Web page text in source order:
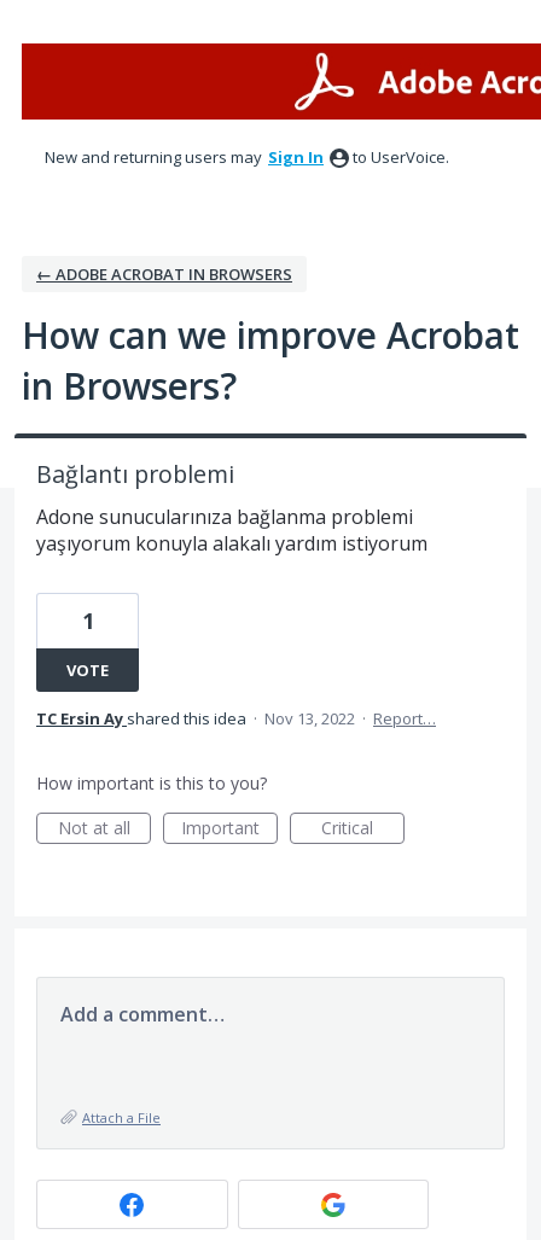
New and returning users may Sign In to UserVoice.
← ADOBE ACROBAT IN BROWSERS
How can we improve Acrobat
in Browsers?
Bağlantı problemi
Adone sunucularınıza bağlanma problemi
yaşıyorum konuyla alakalı yardım istiyorum
1
VOTE
TC Ersin Ay shared this idea · Nov 13, 2022 · Report…
How important is this to you?
Not at all
Important Critical
Add a comment…
Attach a File